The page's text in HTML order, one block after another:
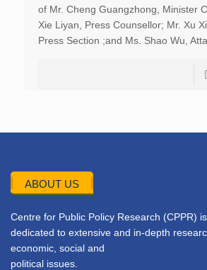
of Mr. Cheng Guangzhong, Minister
Xie Liyan, Press Counsellor; Mr. Xu
Press Section ;and Ms. Shao Wu,
ABOUT US
Centre for Public Policy Research (CPPR)
dedicated to extensive and in-depth
economic, social and
political issues.